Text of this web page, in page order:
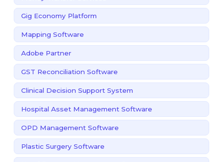
Gig Economy Platform
Mapping Software
Adobe Partner
GST Reconciliation Software
Clinical Decision Support System
Hospital Asset Management Software
OPD Management Software
Plastic Surgery Software